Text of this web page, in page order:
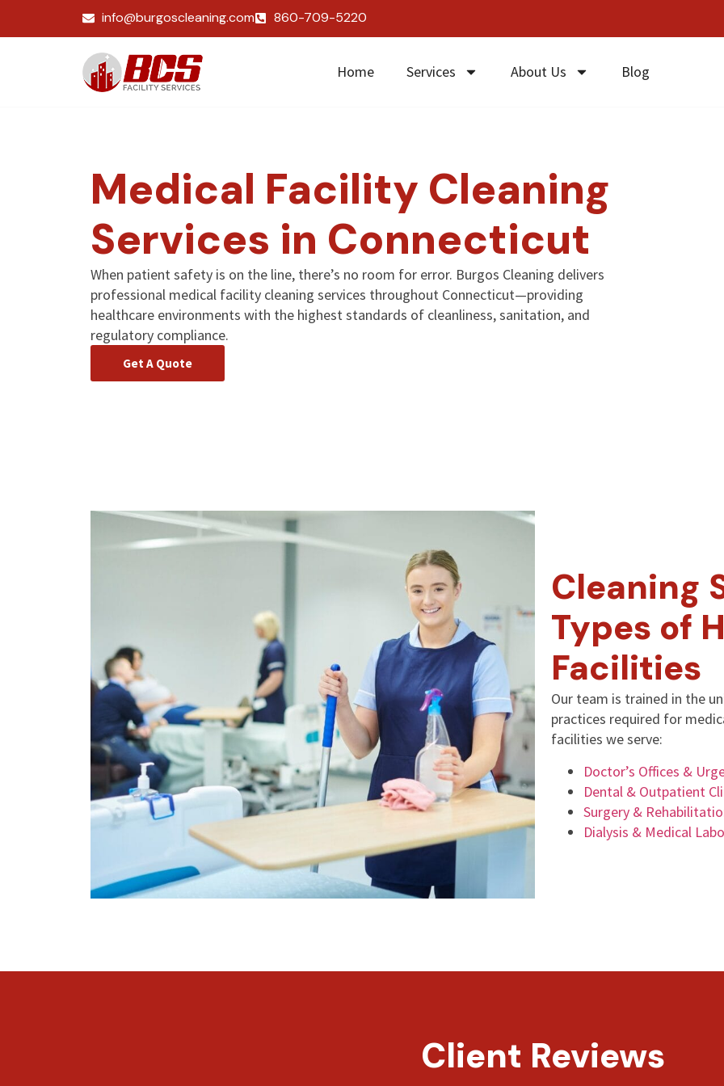
info@burgoscleaning.com 860-709-5220
Home Services About Us Blog
Medical Facility Cleaning
Services in Connecticut
When patient safety is on the line, there’s no room for error. Burgos Cleaning delivers
professional medical facility cleaning services throughout Connecticut—providing
healthcare environments with the highest standards of cleanliness, sanitation, and
regulatory compliance.
Get A Quote
Cleaning
Types of
Facilities
Our team is trained in the
practices required for
facilities we serve:
Doctor’s Offices &
Dental & Outpatient
Surgery &
Dialysis & Medical
Client Reviews